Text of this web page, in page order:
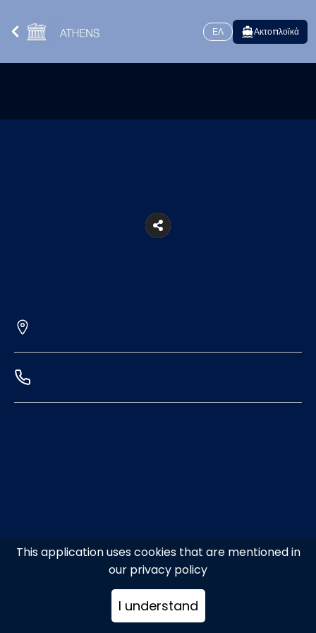
This application uses cookies that are mentioned in
our privacy policy
I understand
ΕΛ Ακτοπλοϊκά